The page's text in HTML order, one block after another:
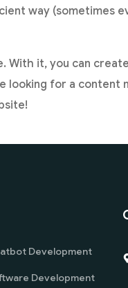
way (sometimes
With it, you can
looking for a content
Development
Development